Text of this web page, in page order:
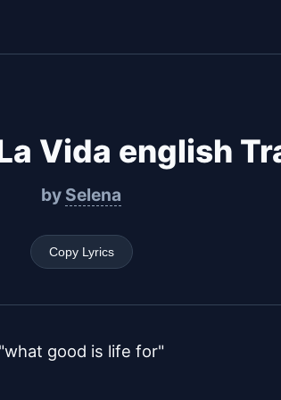
Vida english
by Selena
Copy Lyrics
"what good is life for"